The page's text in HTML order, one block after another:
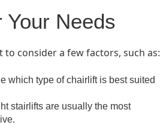
Needs
consider a few factors, such as:
which type of chairlift is best suited
stairlifts are usually the most